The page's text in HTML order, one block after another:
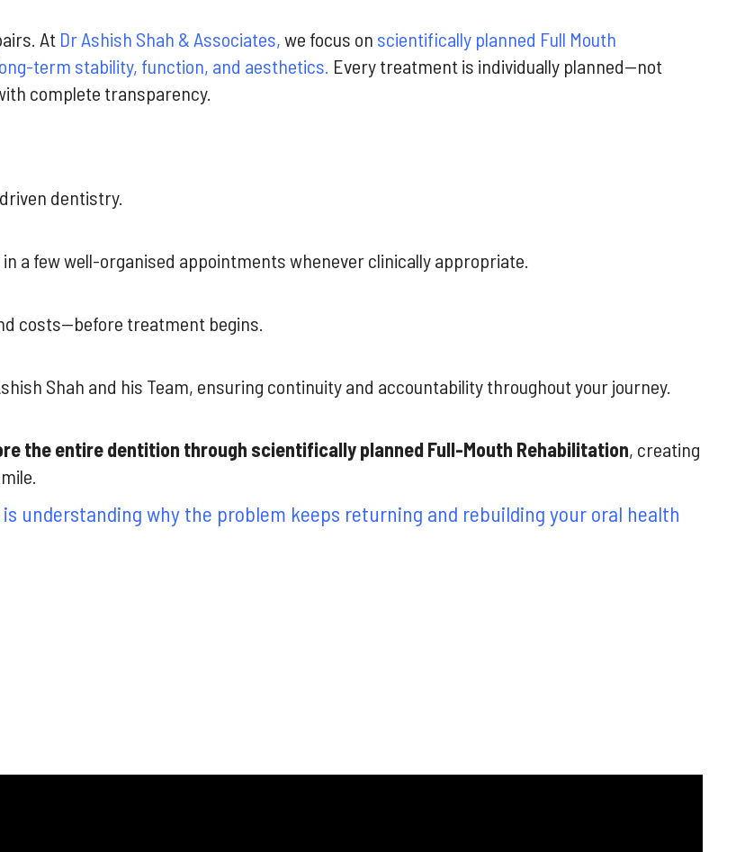
At Dr Ashish Shah & Associates,we focus on scientifically planned Full Mouth
term stability, function, and aesthetics. Every treatment is individually planned—not
complete transparency.
dentistry.
a few well-organised appointments whenever clinically appropriate.
costs—before treatment begins.
Shah and his Team, ensuring continuity and accountability throughout your journey.
the entire dentition through scientifically plannedFull-Mouth Rehabilitation, creating
understanding why the problem keeps returning and rebuilding your oral health